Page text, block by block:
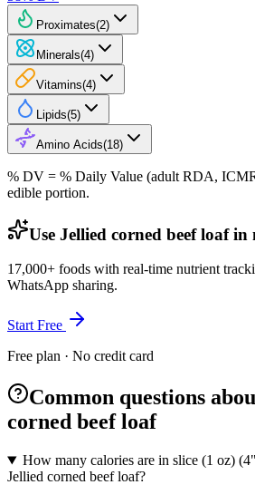
Proximates(2)
Minerals(4)
Vitamins(4)
Lipids(5)
Amino Acids(18)
% DV = % Daily Value (adult RDA,
edible portion.
Use Jellied corned beef loaf in
17,000+ foods with real-time nutrient
WhatsApp sharing.
Start Free
Free plan · No credit card
Common questions
corned beef loaf
How many calories are in slice (1 oz)
Jellied corned beef loaf?